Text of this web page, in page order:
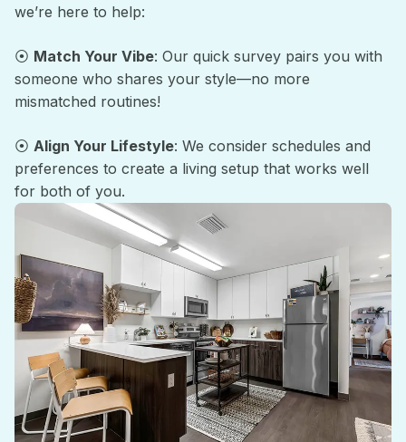
we’re here to help:
⦿ Match Your Vibe: Our quick survey pairs you with
someone who shares your style—no more
mismatched routines!
⦿ Align Your Lifestyle: We consider schedules and
preferences to create a living setup that works well
for both of you.
Hassle-Free Living